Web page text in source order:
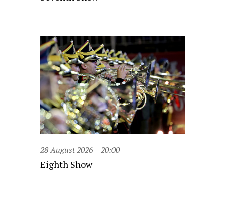
28 August 2026 20:00
Eighth Show